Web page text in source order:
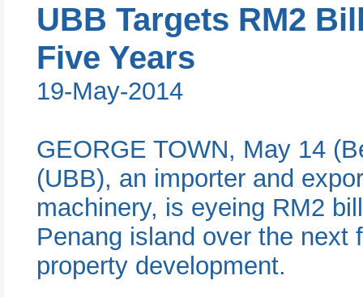
UBB Targets RM2
Five Years
19-May-2014
GEORGE TOWN, May 14
(UBB), an importer and
machinery, is eyeing RM2
Penang island over the next
property development.